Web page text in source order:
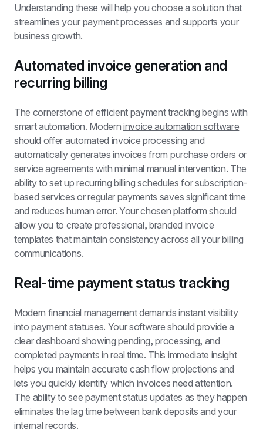
Understanding these will help you choose a solution that
streamlines your payment processes and supports your
business growth.
Automated invoice generation and
recurring billing
The cornerstone of efficient payment tracking begins with
smart automation. Modern invoice automation software
should offer automated invoice processing and
automatically generates invoices from purchase orders or
service agreements with minimal manual intervention. The
ability to set up recurring billing schedules for subscription-
based services or regular payments saves significant time
and reduces human error. Your chosen platform should
allow you to create professional, branded invoice
templates that maintain consistency across all your billing
communications.
Real-time payment status tracking
Modern financial management demands instant visibility
into payment statuses. Your software should provide a
clear dashboard showing pending, processing, and
completed payments in real time. This immediate insight
helps you maintain accurate cash flow projections and
lets you quickly identify which invoices need attention.
The ability to see payment status updates as they happen
eliminates the lag time between bank deposits and your
internal records.